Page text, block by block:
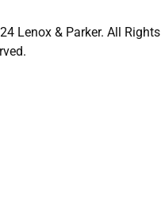
Lenox & Parker. All Rights